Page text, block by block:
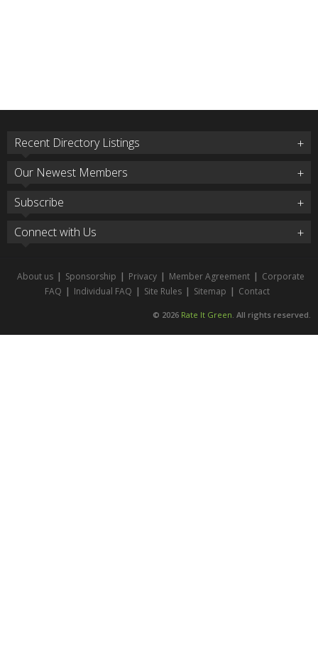
Recent Directory Listings
Our Newest Members
Subscribe
Connect with Us
About us | Sponsorship | Privacy | Member Agreement | Corporate
FAQ | Individual FAQ | Site Rules | Sitemap | Contact
© 2026 Rate It Green. All rights reserved.